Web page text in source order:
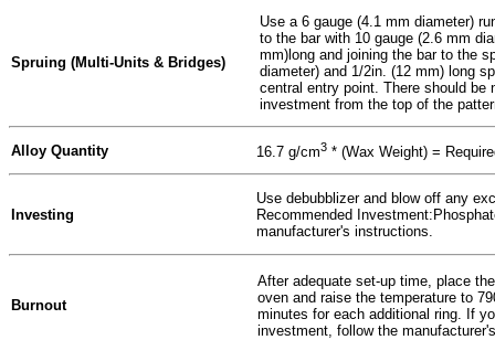
Spruing (Multi-Units & Bridges)
Use a 6 gauge (4.1 mm diameter)
to the bar with 10 gauge (2.6 mm
mm)long and joining the bar to the
diameter) and 1/2in. (12 mm) long
central entry point. There should be
investment from the top of the
Alloy Quantity 16.7 g/cm3 * (Wax Weight) =
Investing
Use debubblizer and blow off any
Recommended
manufacturer's instructions.
Burnout
After adequate set-up time, place
oven and raise the temperature to
minutes for each additional ring. If
investment, follow the